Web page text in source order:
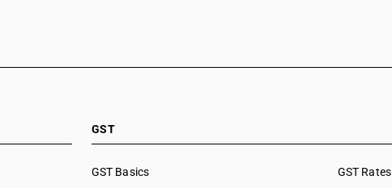
GST
GST Basics
GST Rates